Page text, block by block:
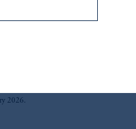
2026.
of future
and should not be
any products or